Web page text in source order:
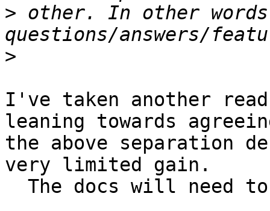
> other. In other
>
I've taken another
leaning towards
the above separation
very limited gain.